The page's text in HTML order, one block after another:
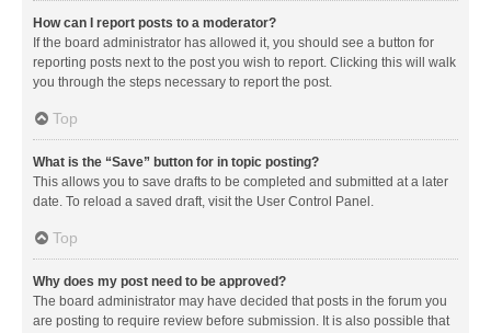
How can I report posts to a moderator?
If the board administrator has allowed it, you should see a button for
reporting posts next to the post you wish to report. Clicking this will walk
you through the steps necessary to report the post.
Top
What is the “Save” button for in topic posting?
This allows you to save drafts to be completed and submitted at a later
date. To reload a saved draft, visit the User Control Panel.
Top
Why does my post need to be approved?
The board administrator may have decided that posts in the forum you
are posting to require review before submission. It is also possible that